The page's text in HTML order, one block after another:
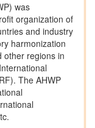
was
organization of
and industry
harmonization
other regions in
The AHWP